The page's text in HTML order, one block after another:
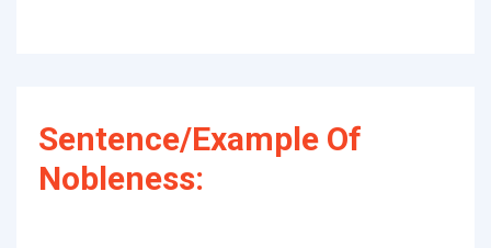
Sentence/Example Of
Nobleness: